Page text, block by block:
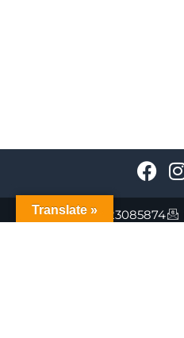
+447723085874
Translate »